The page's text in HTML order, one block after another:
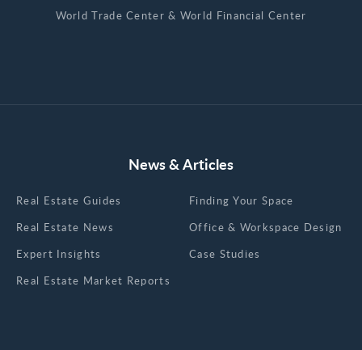
World Trade Center & World Financial Center
News & Articles
Real Estate Guides
Real Estate News
Expert Insights
Real Estate Market Reports
Finding Your Space
Office & Workspace Design
Case Studies